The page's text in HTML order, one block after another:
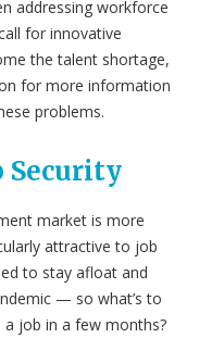
addressing workforce
for innovative
the talent shortage,
for more information
problems.
Security
market is more
attractive to job
to stay afloat and
— so what’s to
a job in a few months?